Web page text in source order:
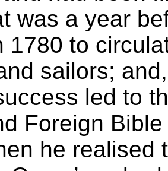
was a year
1780 to
sailors;
led to
Foreign
he realised